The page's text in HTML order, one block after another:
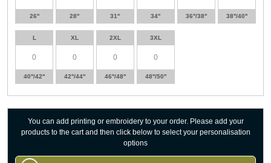
26'' 28'' 31'' 34'' 36''/38'' 38''/40''
L
40''/42''
XL
42''/44''
2XL
46''/48''
3XL
48''/50''
You can add printing or embroidery to your order. Please add your
products to the cart and then click below to select your personalisation
options